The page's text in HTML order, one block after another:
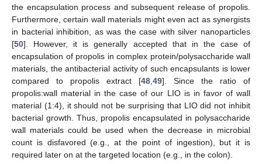
the encapsulation process and subsequent release of propolis.
Furthermore, certain wall materials might even act as synergists
in bacterial inhibition, as was the case with silver nanoparticles
[50]. However, it is generally accepted that in the case of
encapsulation of propolis in complex protein/polysaccharide wall
materials, the antibacterial activity of such encapsulants is lower
compared to propolis extract [48 49]. Since the ratio of
propolis:wall material in the case of our LIO is in favor of wall
material (1:4), it should not be surprising that LIO did not inhibit
bacterial growth. Thus, propolis encapsulated in polysaccharide
wall materials could be used when the decrease in microbial
count is disfavored (e.g., at the point of ingestion), but it is
required later on at the targeted location (e.g., in the colon).